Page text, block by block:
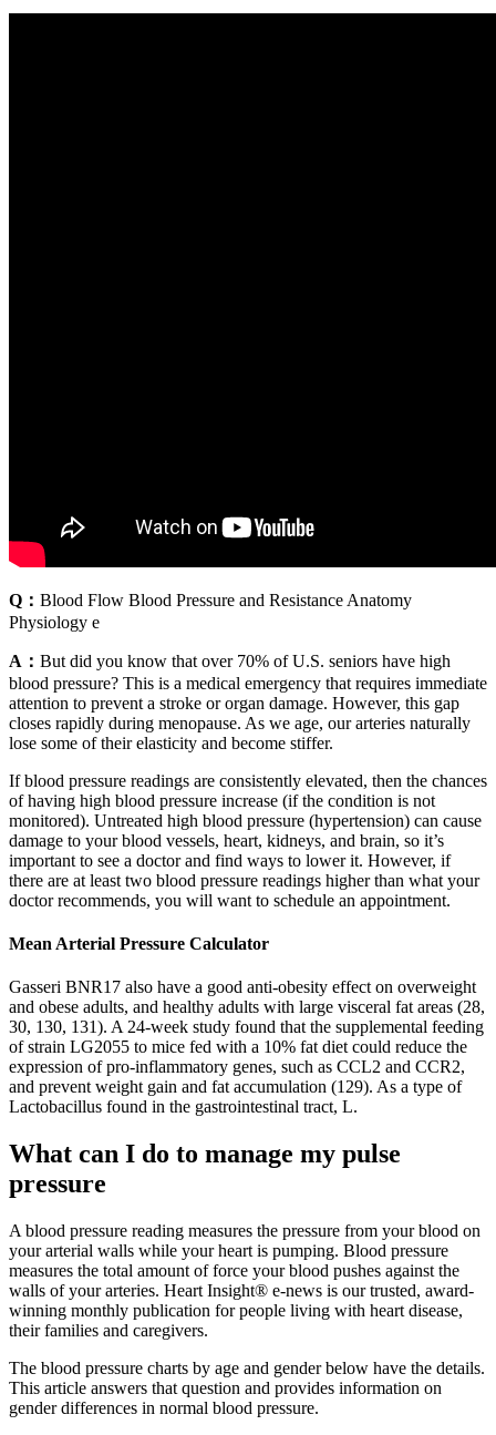
Q： Blood Flow Blood Pressure and Resistance Anatomy
Physiology e
A： But did you know that over 70% of U.S. seniors have high
blood pressure? This is a medical emergency that requires immediate
attention to prevent a stroke or organ damage. However, this gap
closes rapidly during menopause. As we age, our arteries naturally
lose some of their elasticity and become stiffer.
If blood pressure readings are consistently elevated, then the chances
of having high blood pressure increase (if the condition is not
monitored). Untreated high blood pressure (hypertension) can cause
damage to your blood vessels, heart, kidneys, and brain, so it’s
important to see a doctor and find ways to lower it. However, if
there are at least two blood pressure readings higher than what your
doctor recommends, you will want to schedule an appointment.
Mean Arterial Pressure Calculator
Gasseri BNR17 also have a good anti-obesity effect on overweight
and obese adults, and healthy adults with large visceral fat areas (28,
30, 130, 131). A 24-week study found that the supplemental feeding
of strain LG2055 to mice fed with a 10% fat diet could reduce the
expression of pro-inflammatory genes, such as CCL2 and CCR2,
and prevent weight gain and fat accumulation (129). As a type of
Lactobacillus found in the gastrointestinal tract, L.
What can I do to manage my pulse
pressure
A blood pressure reading measures the pressure from your blood on
your arterial walls while your heart is pumping. Blood pressure
measures the total amount of force your blood pushes against the
walls of your arteries. Heart Insight® e-news is our trusted, award-
winning monthly publication for people living with heart disease,
their families and caregivers.
The blood pressure charts by age and gender below have the details.
This article answers that question and provides information on
gender differences in normal blood pressure.